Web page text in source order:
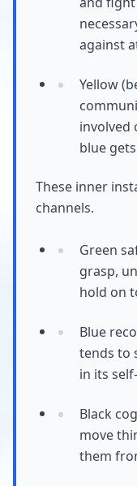
against
Yellow
involved
blue
These inner
channels.
Green
grasp,
hold on
Blue
tends to
in its
Black
move
them